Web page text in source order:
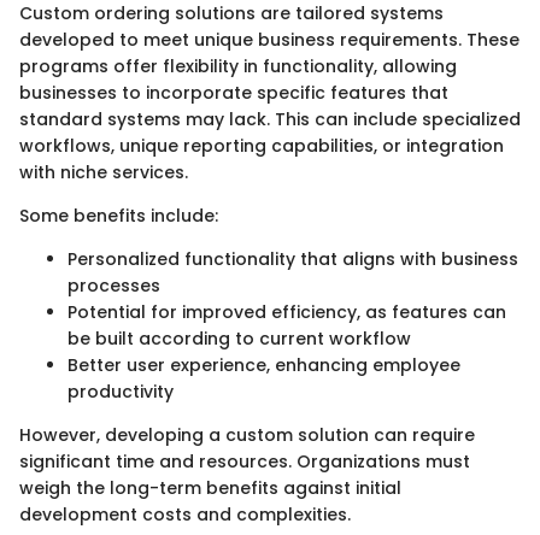
Custom ordering solutions are tailored systems
developed to meet unique business requirements. These
programs offer flexibility in functionality, allowing
businesses to incorporate specific features that
standard systems may lack. This can include specialized
workflows, unique reporting capabilities, or integration
with niche services.
Some benefits include:
Personalized functionality that aligns with business
processes
Potential for improved efficiency, as features can
be built according to current workflow
Better user experience, enhancing employee
productivity
However, developing a custom solution can require
significant time and resources. Organizations must
weigh the long-term benefits against initial
development costs and complexities.